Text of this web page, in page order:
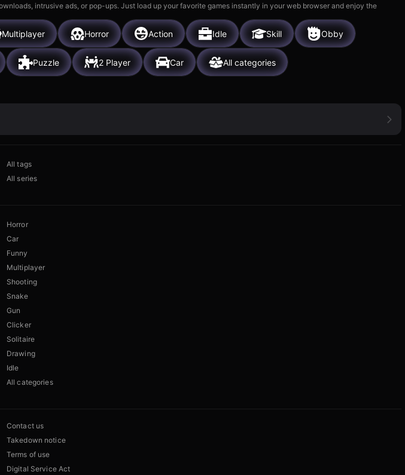
intrusive ads, or pop-ups. Just load up your favorite games instantly in your web browser and enjoy the
Multiplayer Horror Action Idle Skill Obby
Puzzle 2 Player Car All categories
All tags
All series
Horror
Car
Funny
Multiplayer
Shooting
Snake
Gun
Clicker
Solitaire
Drawing
Idle
All categories
Contact us
Takedown notice
Terms of use
Digital Service Act